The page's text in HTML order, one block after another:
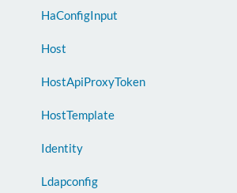
HaConfigInput
Host
HostApiProxyToken
HostTemplate
Identity
Ldapconfig